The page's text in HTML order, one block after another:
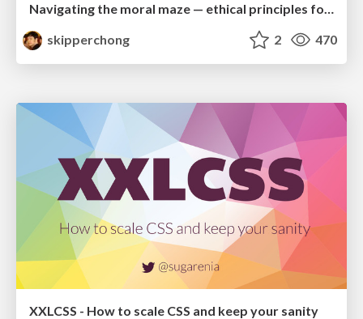
Navigating the moral maze — ethical principles for Al-driven product design
skipperchong
2 470
XXLCSS - How to scale CSS and keep your sanity